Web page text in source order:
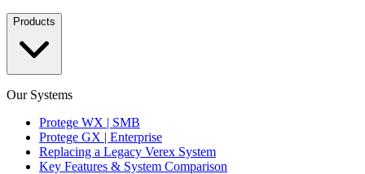
Products
Our Systems
Protege WX | SMB
Protege GX | Enterprise
Replacing a Legacy Verex System
Key Features & System Comparison